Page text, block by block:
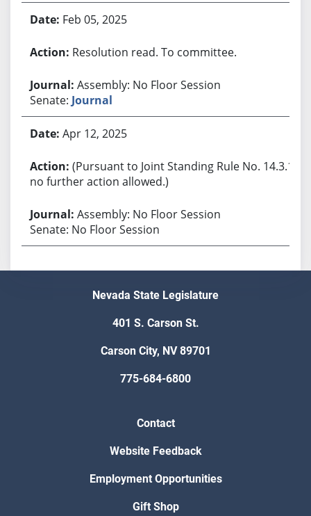
Feb 05, 2025
Resolution read. To committee.
Assembly: No Floor Session
Senate: Journal
Apr 12, 2025
(Pursuant to Joint Standing Rule No. 14.3.1,
no further action allowed.)
Assembly: No Floor Session
Senate: No Floor Session
Nevada State Legislature
401 S. Carson St.
Carson City, NV 89701
775-684-6800
Contact
Website Feedback
Employment Opportunities
Gift Shop